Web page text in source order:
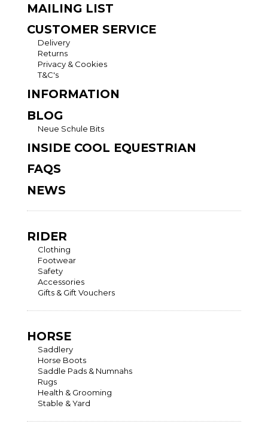
MAILING LIST
CUSTOMER SERVICE
Delivery
Returns
Privacy & Cookies
T&C's
INFORMATION
BLOG
Neue Schule Bits
INSIDE COOL EQUESTRIAN
FAQS
NEWS
RIDER
Clothing
Footwear
Safety
Accessories
Gifts & Gift Vouchers
HORSE
Saddlery
Horse Boots
Saddle Pads & Numnahs
Rugs
Health & Grooming
Stable & Yard